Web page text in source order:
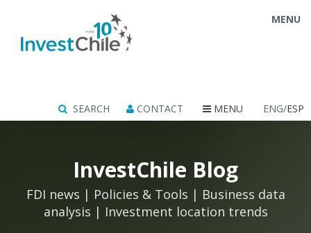
SEARCH CONTACT
MENU
MENU ENG/ESP
InvestChile Blog
FDI news | Policies & Tools | Business data
analysis | Investment location trends